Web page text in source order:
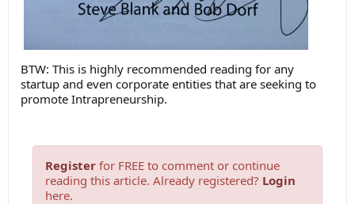
BTW: This is highly recommended reading for any
startup and even corporate entities that are seeking to
promote Intrapreneurship.
Register for FREE to comment or continue
reading this article. Already registered? Login
here.